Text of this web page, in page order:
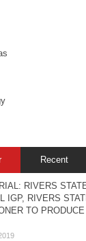
Recent
RIVERS
IGP, RIVERS
TO